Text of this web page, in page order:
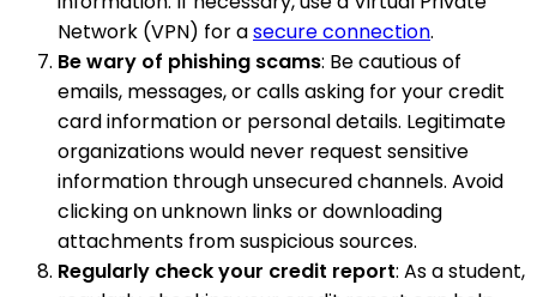
Network (VPN) for asecure connection.
Be wary of phishing scams: Be cautious of
emails, messages, or calls asking for your credit
card information or personal details. Legitimate
organizations would never request sensitive
information through unsecured channels. Avoid
clicking on unknown links or downloading
attachments from suspicious sources.
Regularly check your credit report: As a student,